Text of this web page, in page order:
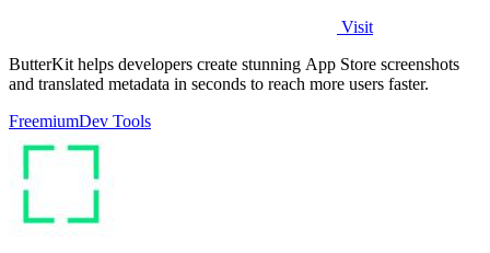
Visit
ButterKit helps developers create stunning App Store screenshots
and translated metadata in seconds to reach more users faster.
FreemiumDev Tools